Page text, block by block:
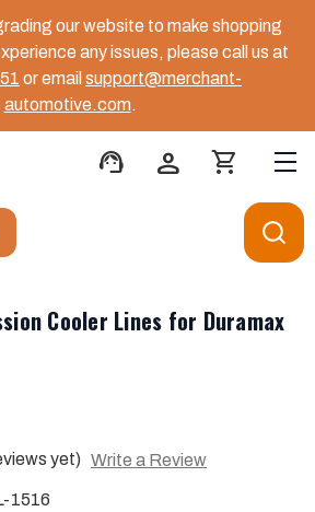
our website to make shopping
any issues, please call us at
or email support@merchant-
automotive.com.
support_agent person shopping_cart
Cooler Lines for Duramax
yet) Write a Review
1516